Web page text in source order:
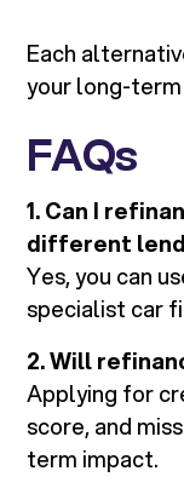
Each
your long-
FAQs
1. Can I
different
Yes, you can
specialist car
2. Will
Applying for
score, and
term impact.